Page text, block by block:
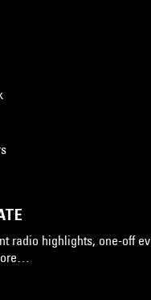
radio highlights, one-off